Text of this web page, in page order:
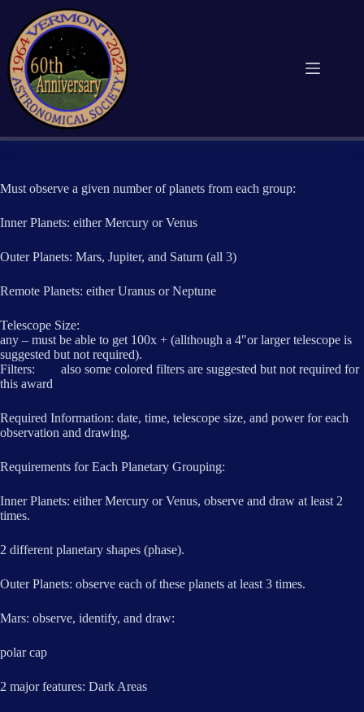
content
Must observe a given number of planets from each group:
Inner Planets: either Mercury or Venus
Outer Planets: Mars, Jupiter, and Saturn (all 3)
Remote Planets: either Uranus or Neptune
Telescope Size:
any – must be able to get 100x + (allthough a 4″or larger telescope is
suggested but not required).
Filters: also some colored filters are suggested but not required for
this award
Required Information: date, time, telescope size, and power for each
observation and drawing.
Requirements for Each Planetary Grouping:
Inner Planets: either Mercury or Venus, observe and draw at least 2
times.
2 different planetary shapes (phase).
Outer Planets: observe each of these planets at least 3 times.
Mars: observe, identify, and draw:
polar cap
2 major features: Dark Areas